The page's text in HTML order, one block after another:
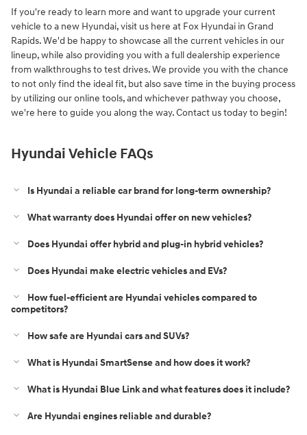
If you're ready to learn more and want to upgrade your current
vehicle to a new Hyundai, visit us here at Fox Hyundai in Grand
Rapids. We'd be happy to showcase all the current vehicles in our
lineup, while also providing you with a full dealership experience
from walkthroughs to test drives. We provide you with the chance
to not only find the ideal fit, but also save time in the buying process
by utilizing our online tools, and whichever pathway you choose,
we're here to guide you along the way. Contact us today to begin!
Hyundai Vehicle FAQs
Is Hyundai a reliable car brand for long‑term ownership?
What warranty does Hyundai offer on new vehicles?
Does Hyundai offer hybrid and plug‑in hybrid vehicles?
Does Hyundai make electric vehicles and EVs?
How fuel‑efficient are Hyundai vehicles compared to
competitors?
How safe are Hyundai cars and SUVs?
What is Hyundai SmartSense and how does it work?
What is Hyundai Blue Link and what features does it include?
Are Hyundai engines reliable and durable?